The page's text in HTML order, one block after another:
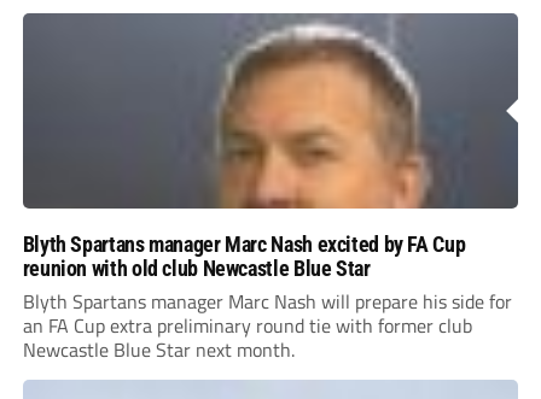
Blyth Spartans manager Marc Nash excited by FA Cup
reunion with old club Newcastle Blue Star
Blyth Spartans manager Marc Nash will prepare his side for
an FA Cup extra preliminary round tie with former club
Newcastle Blue Star next month.